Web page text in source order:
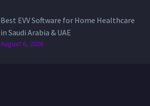
Best EVV Software for Home Healthcare
in Saudi Arabia & UAE
August 6, 2026